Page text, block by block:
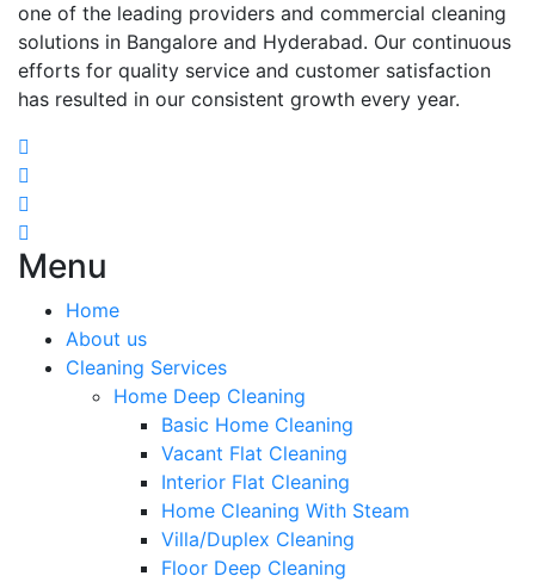
one of the leading providers and commercial cleaning
solutions in Bangalore and Hyderabad. Our continuous
efforts for quality service and customer satisfaction
has resulted in our consistent growth every year.
Menu
Home
About us
Cleaning Services
Home Deep Cleaning
Basic Home Cleaning
Vacant Flat Cleaning
Interior Flat Cleaning
Home Cleaning With Steam
Villa/Duplex Cleaning
Floor Deep Cleaning